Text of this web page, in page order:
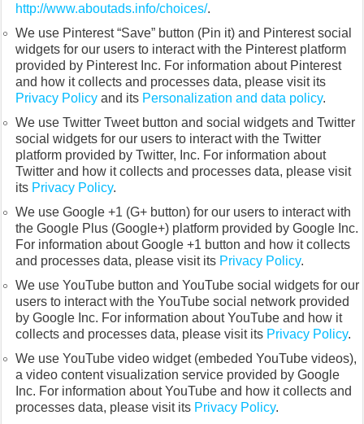
http://www.aboutads.info/choices/.
We use Pinterest “Save” button (Pin it) and Pinterest social
widgets for our users to interact with the Pinterest platform
provided by Pinterest Inc. For information about Pinterest
and how it collects and processes data, please visit its
Privacy Policy and its Personalization and data policy.
We use Twitter Tweet button and social widgets and Twitter
social widgets for our users to interact with the Twitter
platform provided by Twitter, Inc. For information about
Twitter and how it collects and processes data, please visit
its Privacy Policy.
We use Google +1 (G+ button) for our users to interact with
the Google Plus (Google+) platform provided by Google Inc.
For information about Google +1 button and how it collects
and processes data, please visit its Privacy Policy.
We use YouTube button and YouTube social widgets for our
users to interact with the YouTube social network provided
by Google Inc. For information about YouTube and how it
collects and processes data, please visit its Privacy Policy.
We use YouTube video widget (embeded YouTube videos),
a video content visualization service provided by Google
Inc. For information about YouTube and how it collects and
processes data, please visit its Privacy Policy.